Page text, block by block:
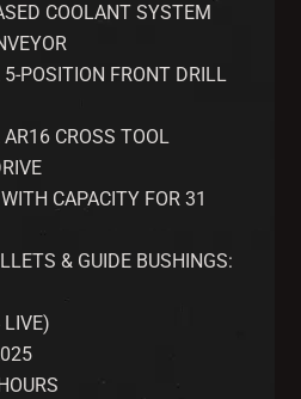
COOLANT SYSTEM
5-POSITION FRONT DRILL
AR16 CROSS TOOL
CAPACITY FOR 31
& GUIDE BUSHINGS: